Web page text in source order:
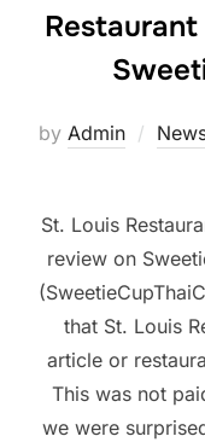
by Admin
St. Louis
review on
that St. Louis
article or
This was not
we were